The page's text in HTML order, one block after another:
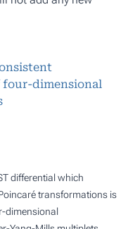
four-dimensional
differential which
transformations is
dimensional